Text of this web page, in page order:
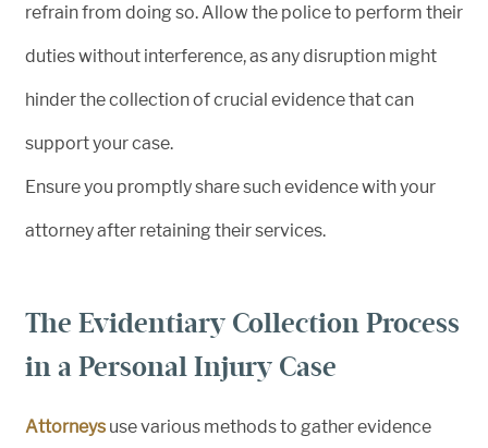
refrain from doing so. Allow the police to perform their
duties without interference, as any disruption might
hinder the collection of crucial evidence that can
support your case.
Ensure you promptly share such evidence with your
attorney after retaining their services.
The Evidentiary Collection Process
in a Personal Injury Case
Attorneys use various methods to gather evidence